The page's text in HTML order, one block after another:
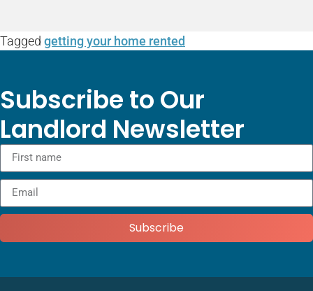
Tagged getting your home rented
Subscribe to Our
Landlord Newsletter
Subscribe